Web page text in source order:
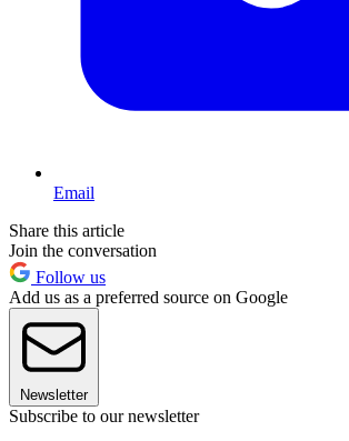
Email
Share this article
Join the conversation
Follow us
Add us as a preferred source on Google
Newsletter
Subscribe to our newsletter